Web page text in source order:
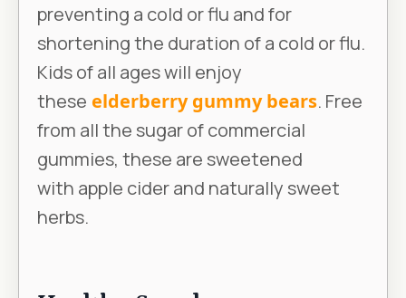
preventing a cold or flu and for
shortening the duration of a cold or flu.
Kids of all ages will enjoy
these elderberry gummy bears. Free
from all the sugar of commercial
gummies, these are sweetened
with apple cider and naturally sweet
herbs.